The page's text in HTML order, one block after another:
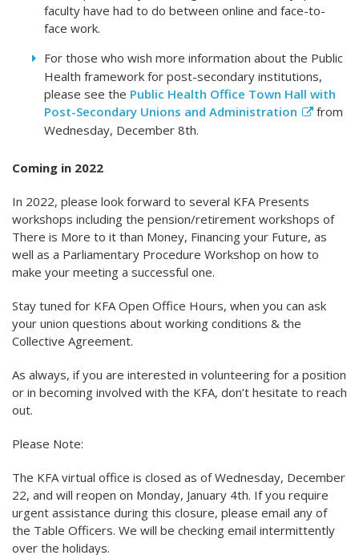
faculty have had to do between online and face-to-
face work.
For those who wish more information about the Public
Health framework for post-secondary institutions,
please see the Public Health Office Town Hall with
Post-Secondary Unions and Administration
from
Wednesday, December 8th.
Coming in 2022
In 2022, please look forward to several KFA Presents
workshops including the pension/retirement workshops of
There is More to it than Money, Financing your Future, as
well as a Parliamentary Procedure Workshop on how to
make your meeting a successful one.
Stay tuned for KFA Open Office Hours, when you can ask
your union questions about working conditions & the
Collective Agreement.
As always, if you are interested in volunteering for a position
or in becoming involved with the KFA, don’t hesitate to reach
out.
Please Note:
The KFA virtual office is closed as of Wednesday, December
22, and will reopen on Monday, January 4th. If you require
urgent assistance during this closure, please email any of
the Table Officers. We will be checking email intermittently
over the holidays.